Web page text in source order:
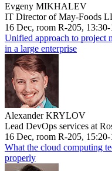
Evgeny MIKHALEV
IT Director of May-Foods
16 Dec, room R-205,
Unified approach to project
in a large enterprise
Alexander KRYLOV
Lead DevOps services at
16 Dec, room R-205,
What the cloud computing
properly